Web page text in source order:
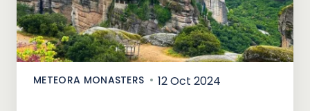
METEORA MONASTERS 12 Oct 2024